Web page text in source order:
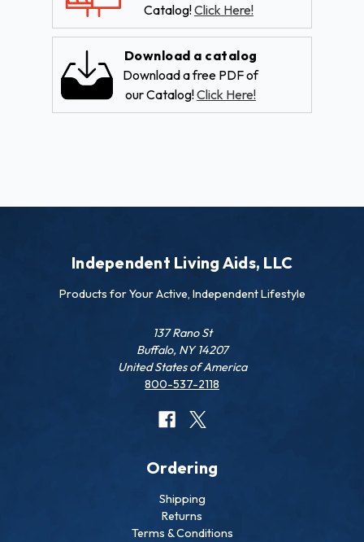
Catalog!Click Here!
Download a catalog
Download a free PDF of
our Catalog!Click Here!
Independent Living Aids, LLC
Products for Your Active, Independent Lifestyle
137 Rano St
Buffalo, NY 14207
United States of America
800-537-2118
Ordering
Shipping
Returns
Terms & Conditions